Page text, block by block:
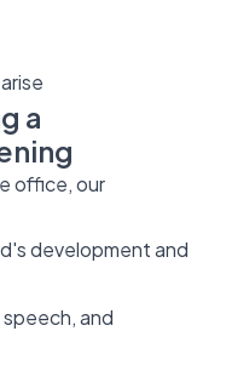
a
office, our
development and
and